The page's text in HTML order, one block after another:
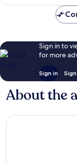
reviews
Sign in to
for more
Sign in
About the